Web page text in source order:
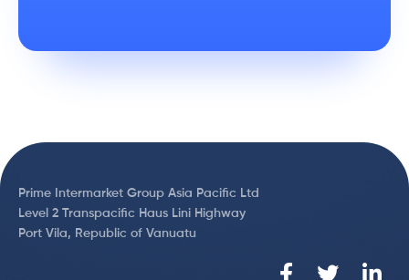
Prime Intermarket Group Asia Pacific Ltd
Level 2 Transpacific Haus Lini Highway
Port Vila, Republic of Vanuatu